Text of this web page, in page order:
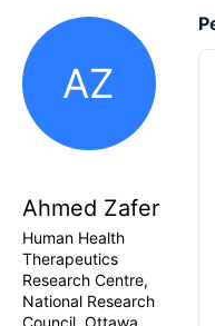
AZ
Ahmed Zafer
Human Health
Therapeutics
Research Centre,
National Research
Council, Ottawa,